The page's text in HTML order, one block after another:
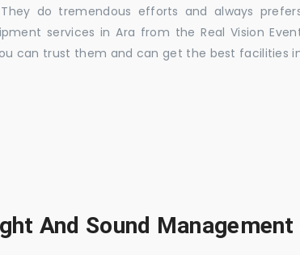
do tremendous efforts and always
services in Ara from the Real Vision
can trust them and can get the best facilities
And Sound